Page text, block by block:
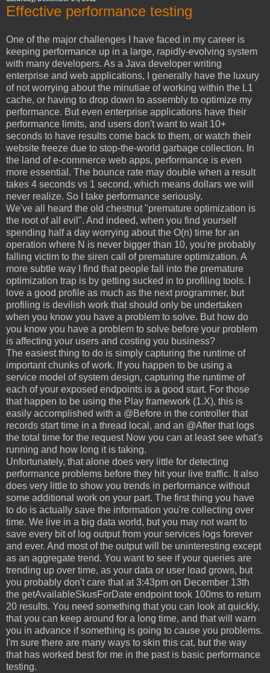
Effective performance testing
One of the major challenges I have faced in my career is
keeping performance up in a large, rapidly-evolving system
with many developers. As a Java developer writing
enterprise and web applications, I generally have the luxury
of not worrying about the minutiae of working within the L1
cache, or having to drop down to assembly to optimize my
performance. But even enterprise applications have their
performance limits, and users don't want to wait 10+
seconds to have results come back to them, or watch their
website freeze due to stop-the-world garbage collection. In
the land of e-commerce web apps, performance is even
more essential. The bounce rate may double when a result
takes 4 seconds vs 1 second, which means dollars we will
never realize. So I take performance seriously.
We've all heard the old chestnut "premature optimization is
the root of all evil". And indeed, when you find yourself
spending half a day worrying about the O(n) time for an
operation where N is never bigger than 10, you're probably
falling victim to the siren call of premature optimization. A
more subtle way I find that people fall into the premature
optimization trap is by getting sucked in to profiling tools. I
love a good profile as much as the next programmer, but
profiling is devilish work that should only be undertaken
when you know you have a problem to solve. But how do
you know you have a problem to solve before your problem
is affecting your users and costing you business?
The easiest thing to do is simply capturing the runtime of
important chunks of work. If you happen to be using a
service model of system design, capturing the runtime of
each of your exposed endpoints is a good start. For those
that happen to be using the Play framework (1.X), this is
easily accomplished with a @Before in the controller that
records start time in a thread local, and an @After that logs
the total time for the request Now you can at least see what's
running and how long it is taking.
Unfortunately, that alone does very little for detecting
performance problems before they hit your live traffic. It also
does very little to show you trends in performance without
some additional work on your part. The first thing you have
to do is actually save the information you're collecting over
time. We live in a big data world, but you may not want to
save every bit of log output from your services logs forever
and ever. And most of the output will be uninteresting except
as an aggregate trend. You want to see if your queries are
trending up over time, as your data or user load grows, but
you probably don't care that at 3:43pm on December 13th
the getAvailableSkusForDate endpoint took 100ms to return
20 results. You need something that you can look at quickly,
that you can keep around for a long time, and that will warn
you in advance if something is going to cause you problems.
I'm sure there are many ways to skin this cat, but the way
that has worked best for me in the past is basic performance
testing.